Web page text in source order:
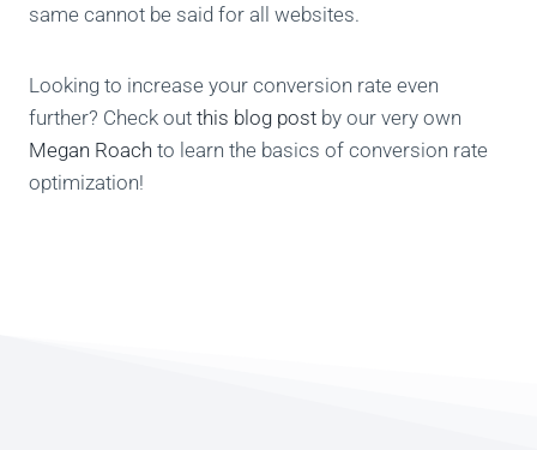
same cannot be said for all websites.
Looking to increase your conversion rate even
further? Check out this blog post by our very own
Megan Roach to learn the basics of conversion rate
optimization!